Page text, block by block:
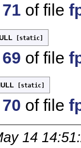
71 of file
[static]
69 of file
[static]
70 of file
14